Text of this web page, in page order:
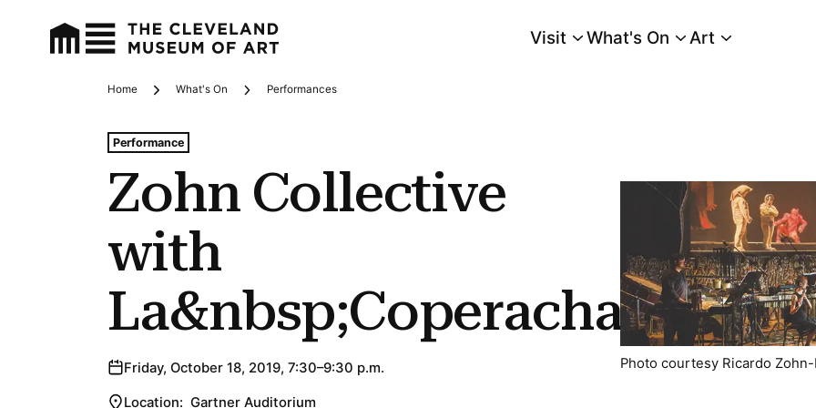
Main Menu
Visit What's On Art
Breadcrumbs
Home What's On Performances
Zohn Collective
with
La&nbsp;Coperacha
Tags For: Zohn Collective With La&nbsp;coperacha
Performance
Friday, October 18, 2019, 7:30–9:30 p.m.
Location: Gartner Auditorium
Photo courtesy Ricardo